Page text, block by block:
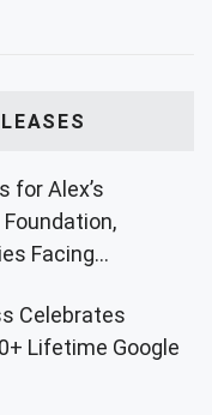
for Alex’s
Facing
Celebrates
Lifetime Google